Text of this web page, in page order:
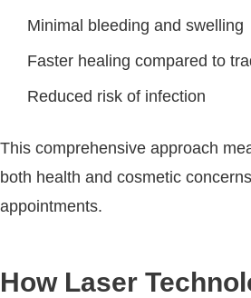
Minimal bleeding and swelling
Faster healing compared to
Reduced risk of infection
This comprehensive approach
both health and cosmetic
appointments.
How Laser